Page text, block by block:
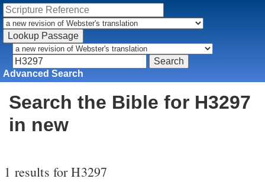
Advanced Search
Search the Bible for H3297
in new
1 results for H3297